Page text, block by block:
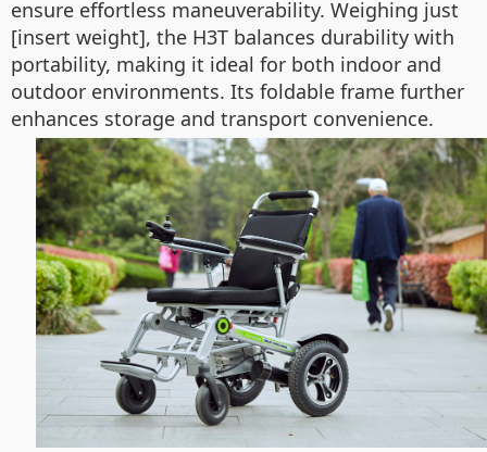
ensure effortless maneuverability. Weighing just
[insert weight], the H3T balances durability with
portability, making it ideal for both indoor and
outdoor environments. Its foldable frame further
enhances storage and transport convenience.